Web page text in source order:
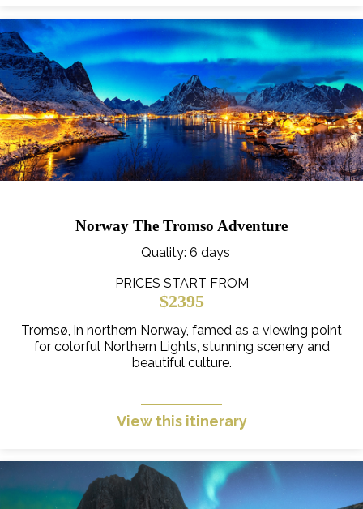
Norway The Tromso Adventure
Quality: 6 days
PRICES START FROM
$2395
Tromsø, in northern Norway, famed as a viewing point
for colorful Northern Lights, stunning scenery and
beautiful culture.
View this itinerary